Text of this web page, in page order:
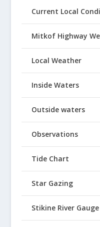
Current Local
Mitkof Highway
Local Weather
Inside Waters
Outside waters
Observations
Tide Chart
Star Gazing
Stikine River Gauge